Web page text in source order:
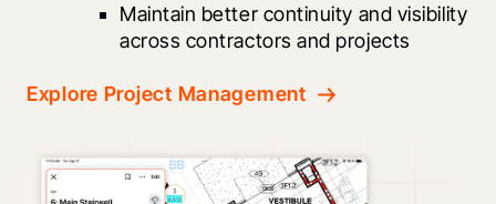
Maintain better continuity and visibility
across contractors and projects
Explore Project Management